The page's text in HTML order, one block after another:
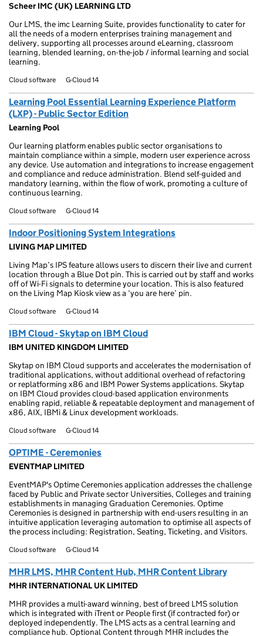
Scheer IMC (UK) LEARNING LTD
Our LMS, the imc Learning Suite, provides functionality to cater for
all the needs of a modern enterprises training management and
delivery, supporting all processes around eLearning, classroom
learning, blended learning, on-the-job / informal learning and social
learning.
Cloud software G-Cloud 14
Learning Pool Essential Learning Experience Platform
(LXP) - Public Sector Edition
Learning Pool
Our learning platform enables public sector organisations to
maintain compliance within a simple, modern user experience across
any device. Use automation and integrations to increase engagement
and compliance and reduce administration. Blend self-guided and
mandatory learning, within the flow of work, promoting a culture of
continuous learning.
Cloud software G-Cloud 14
Indoor Positioning System Integrations
LIVING MAP LIMITED
Living Map’s IPS feature allows users to discern their live and current
location through a Blue Dot pin. This is carried out by staff and works
off of Wi-Fi signals to determine your location. This is also featured
on the Living Map Kiosk view as a ‘you are here’ pin.
Cloud software G-Cloud 14
IBM Cloud - Skytap on IBM Cloud
IBM UNITED KINGDOM LIMITED
Skytap on IBM Cloud supports and accelerates the modernisation of
traditional applications, without additional overhead of refactoring
or replatforming x86 and IBM Power Systems applications. Skytap
on IBM Cloud provides cloud-based application environments
enabling rapid, reliable & repeatable deployment and management of
x86, AIX, IBMi & Linux development workloads.
Cloud software G-Cloud 14
OPTIME - Ceremonies
EVENTMAP LIMITED
EventMAP's Optime Ceremonies application addresses the challenge
faced by Public and Private sector Universities, Colleges and training
establishments in managing Graduation Ceremonies. Optime
Ceremonies is designed in partnership with end-users resulting in an
intuitive application leveraging automation to optimise all aspects of
the process including: Registration, Seating, Ticketing, and Visitors.
Cloud software G-Cloud 14
MHR LMS, MHR Content Hub, MHR Content Library
MHR INTERNATIONAL UK LIMITED
MHR provides a multi-award winning, best of breed LMS solution
which is integrated with iTrent or People first (if contracted for) or
deployed independently. The LMS acts as a central learning and
compliance hub. Optional Content through MHR includes the